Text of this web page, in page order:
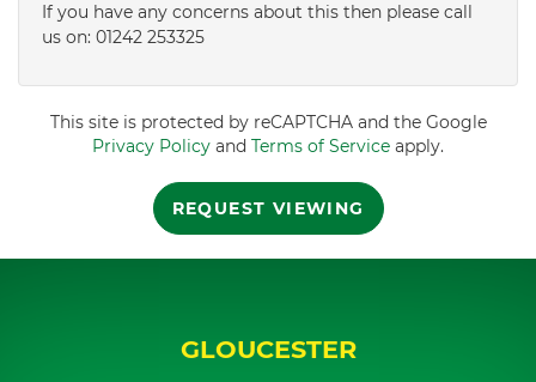
If you have any concerns about this then please call
us on: 01242 253325
This site is protected by reCAPTCHA and the Google
Privacy Policy and Terms of Service apply.
REQUEST VIEWING
GLOUCESTER